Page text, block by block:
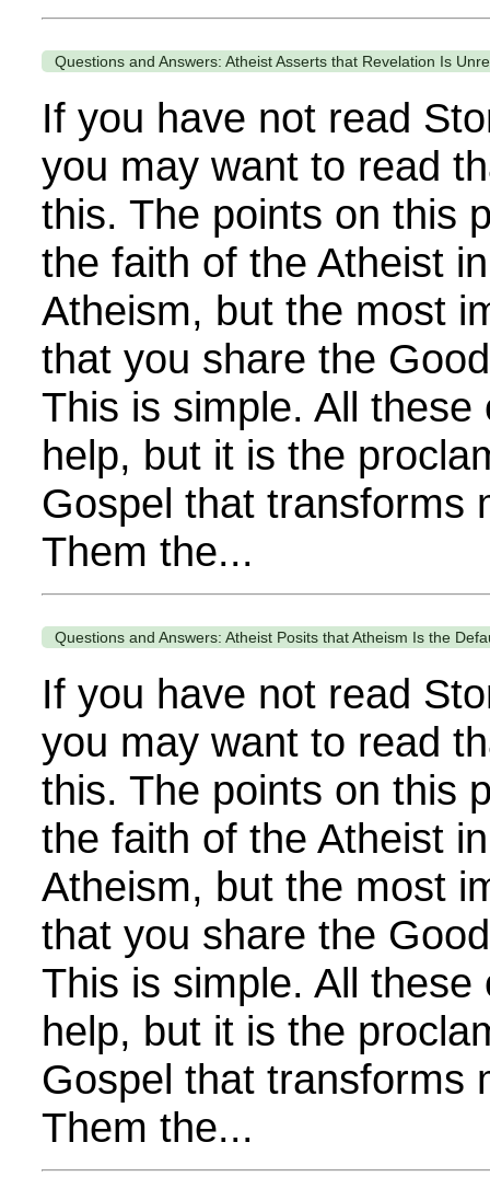
Questions and Answers: Atheist Asserts that Revelation Is
If you have not read
you may want to read
this. The points on this
the faith of the Atheist
Atheism, but the most
that you share the
This is simple. All
help, but it is the
Gospel that transforms
Them the...
Questions and Answers: Atheist Posits that Atheism Is the
If you have not read
you may want to read
this. The points on this
the faith of the Atheist
Atheism, but the most
that you share the
This is simple. All
help, but it is the
Gospel that transforms
Them the...